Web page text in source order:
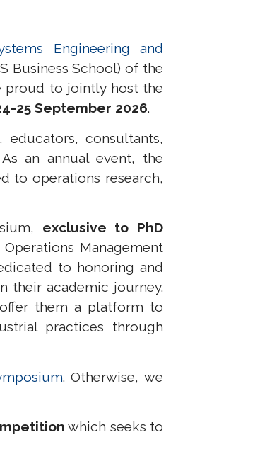
Engineering and
Business School) of the
proud to jointly host the
25 September 2026.
consultants,
an annual event, the
to operations research,
exclusive to PhD
Operations Management
to honoring and
their academic journey.
them a platform to
practices through
. Otherwise, we
which seeks to